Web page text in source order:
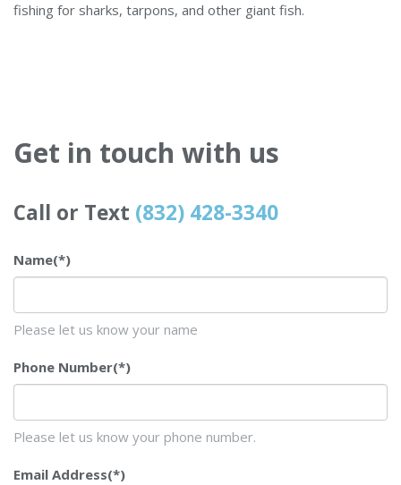
fishing for sharks, tarpons, and other giant fish.
Get in touch with us
Call or Text (832) 428-3340
Name(*)
Please let us know your name
Phone Number(*)
Please let us know your phone number.
Email Address(*)